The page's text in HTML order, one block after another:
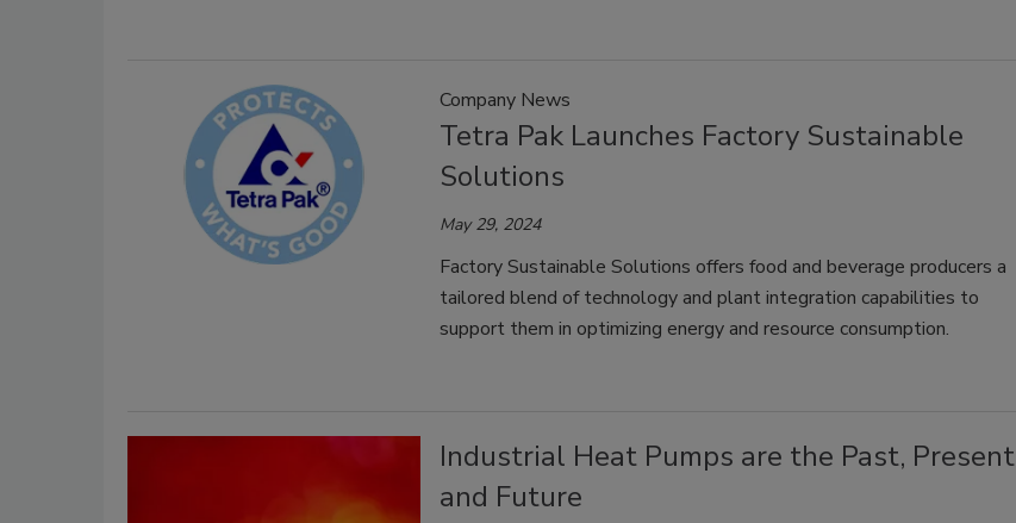
Company News
Tetra Pak Launches Factory Sustainable
Solutions
May 29, 2024
Factory Sustainable Solutions offers food and beverage producers a
tailored blend of technology and plant integration capabilities to
support them in optimizing energy and resource consumption.
Industrial Heat Pumps are the Past, Present
and Future